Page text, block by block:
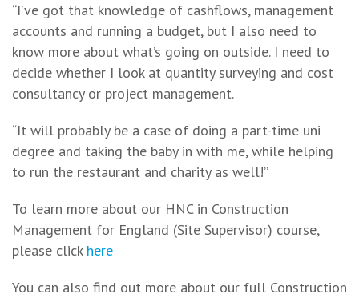
“I’ve got that knowledge of cashflows, management
accounts and running a budget, but I also need to
know more about what’s going on outside. I need to
decide whether I look at quantity surveying and cost
consultancy or project management.
“It will probably be a case of doing a part-time uni
degree and taking the baby in with me, while helping
to run the restaurant and charity as well!”
To learn more about our HNC in Construction
Management for England (Site Supervisor) course,
please click here
You can also find out more about our full Construction